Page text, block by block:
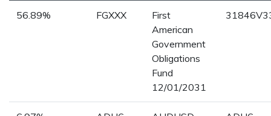
56.89% FGXXX
First
American
Government
Obligations
Fund
12/01/2031